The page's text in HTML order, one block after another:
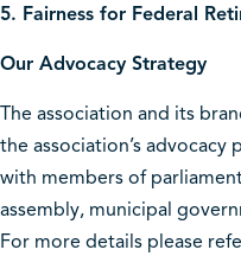
5. Fairness for Federal
Our Advocacy Strategy
The association and its
the association’s
with members of
assembly, municipal
For more details please